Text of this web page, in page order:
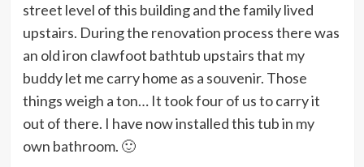
street level of this building and the family lived
upstairs. During the renovation process there was
an old iron clawfoot bathtub upstairs that my
buddy let me carry home as a souvenir. Those
things weigh a ton… It took four of us to carry it
out of there. I have now installed this tub in my
own bathroom. 🙂